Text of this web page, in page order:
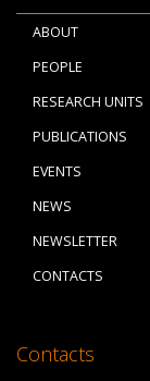
ABOUT
PEOPLE
RESEARCH UNITS
PUBLICATIONS
EVENTS
NEWS
NEWSLETTER
CONTACTS
Contacts